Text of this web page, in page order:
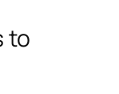
to